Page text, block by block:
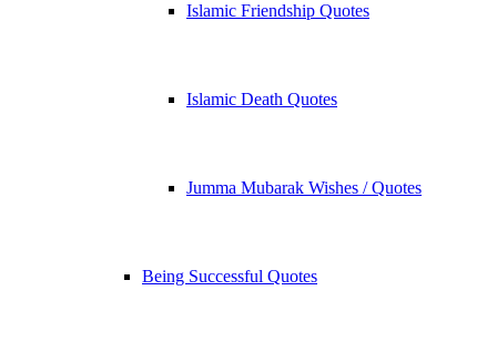
Islamic Friendship Quotes
Islamic Death Quotes
Jumma Mubarak Wishes / Quotes
Being Successful Quotes